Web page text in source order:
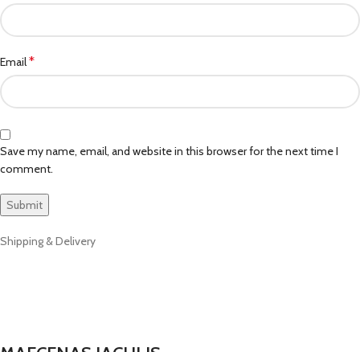
Email*
Save my name, email, and website in this browser for the next time I
comment.
Shipping & Delivery